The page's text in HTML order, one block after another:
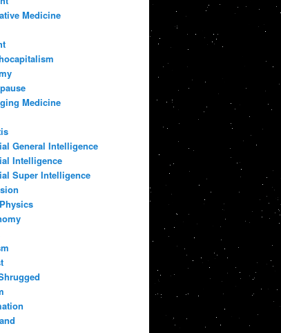
Medicine
Medicine
General Intelligence
Intelligence
Super Intelligence